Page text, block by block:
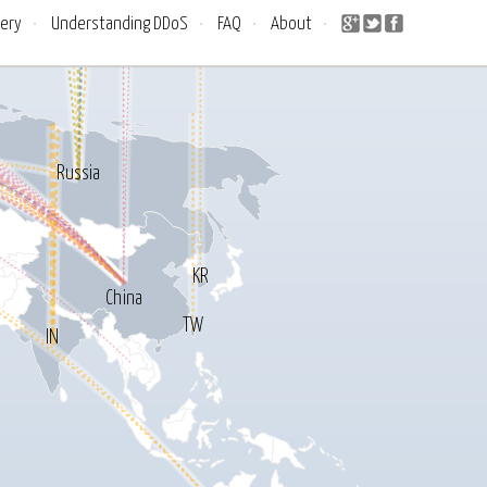
• Understanding DDoS • FAQ • About •
IN
Russia
TW
China
KR